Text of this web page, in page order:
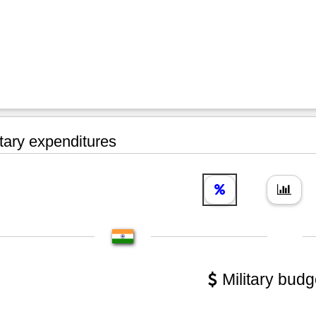
expenditures
Military